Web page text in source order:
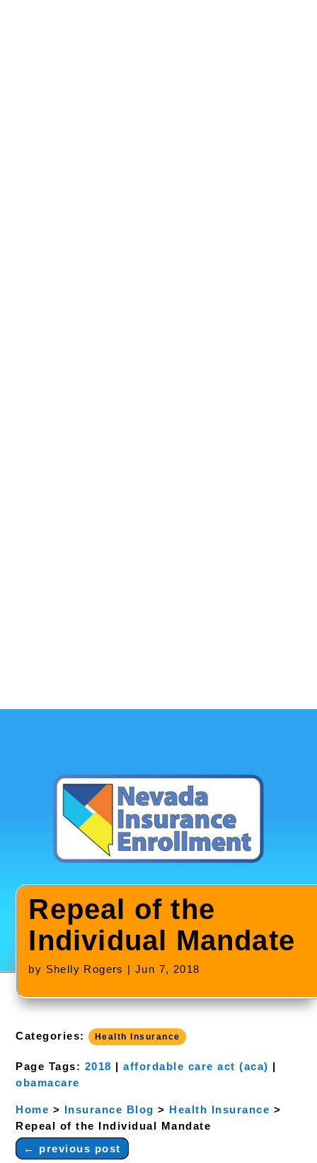
Repeal of the
Individual Mandate
by Shelly Rogers |Jun 7, 2018
Categories: Health Insurance
Page Tags: 2018 |affordable care act (aca) |
obamacare
Home > Insurance Blog > Health Insurance >
Repeal of the Individual Mandate
← previous post